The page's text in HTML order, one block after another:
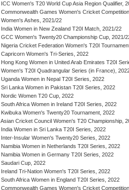
ICC Women's T20 World Cup Asia Region Qualifier,
Commonwealth Games Women's Cricket
Women's Ashes, 2021/22
India Women in New Zealand T20I Match, 2021/22
GCC Women's Twenty20 Championship Cup, 2021/
Nigeria Cricket Federation Women's T20I
Capricorn Women's Tri-Series, 2022
Hong Kong Women in United Arab Emirates T20I
Women's T20I Quadrangular Series (in France),
Uganda Women in Nepal T20I Series, 2022
Sri Lanka Women in Pakistan T20I Series, 2022
Nordic Women T20 Cup, 2022
South Africa Women in Ireland T20I Series, 2022
Kwibuka Women's Twenty20 Tournament, 2022
Asian Cricket Council Women's T20 Championship,
India Women in Sri Lanka T20I Series, 2022
Inter-Insular Women's Twenty20 Series, 2022
Namibia Women in Netherlands T20I Series, 2022
Namibia Women in Germany T20I Series, 2022
Saudari Cup, 2022
Ireland Tri-Nation Women's T20I Series, 2022
South Africa Women in England T20I Series, 2022
Commonwealth Games Women's Cricket